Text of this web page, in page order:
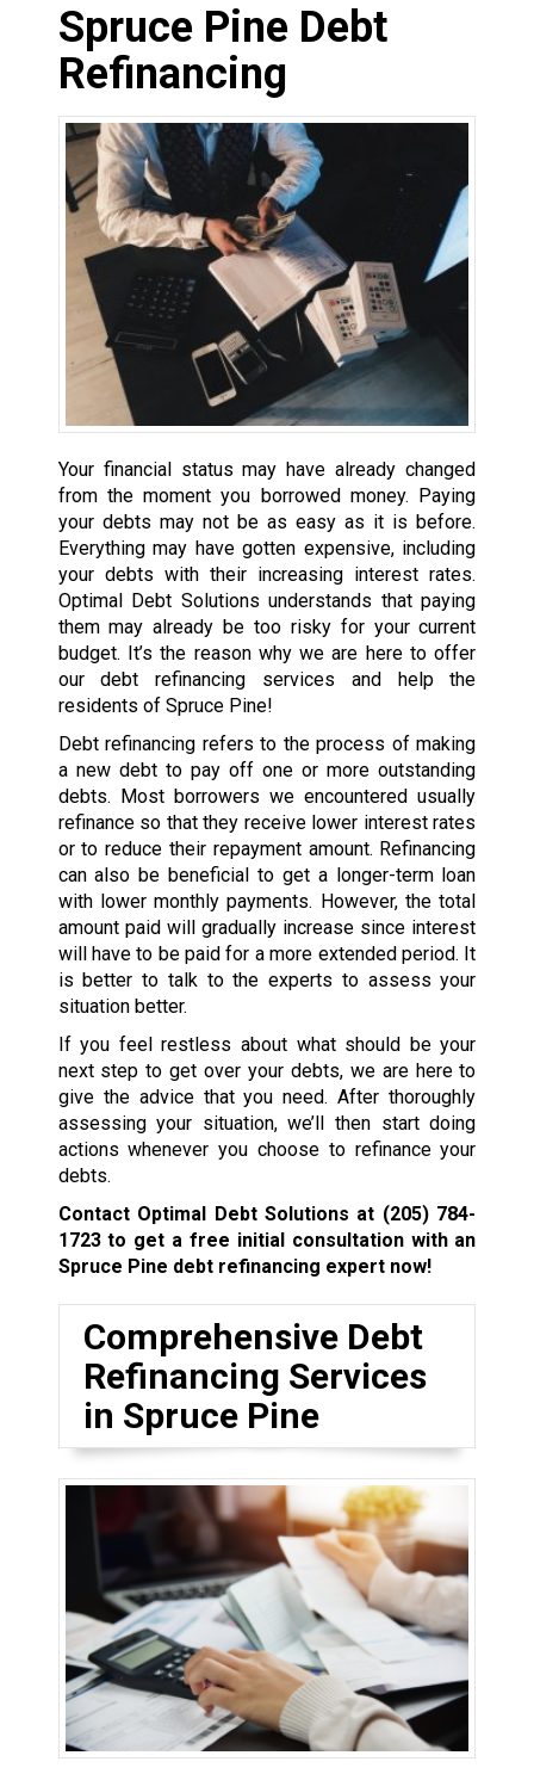
Spruce Pine Debt
Refinancing
Your financial status may have already changed
from the moment you borrowed money. Paying
your debts may not be as easy as it is before.
Everything may have gotten expensive, including
your debts with their increasing interest rates.
Optimal Debt Solutions understands that paying
them may already be too risky for your current
budget. It’s the reason why we are here to offer
our debt refinancing services and help the
residents of Spruce Pine!
Debt refinancing refers to the process of making
a new debt to pay off one or more outstanding
debts. Most borrowers we encountered usually
refinance so that they receive lower interest rates
or to reduce their repayment amount. Refinancing
can also be beneficial to get a longer-term loan
with lower monthly payments. However, the total
amount paid will gradually increase since interest
will have to be paid for a more extended period. It
is better to talk to the experts to assess your
situation better.
If you feel restless about what should be your
next step to get over your debts, we are here to
give the advice that you need. After thoroughly
assessing your situation, we’ll then start doing
actions whenever you choose to refinance your
debts.
Contact Optimal Debt Solutions at (205) 784-
1723to get a free initial consultation with an
Spruce Pine debt refinancing expert now!
Comprehensive Debt
Refinancing Services
in Spruce Pine